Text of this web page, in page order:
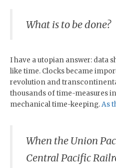
What is to be done?
I have a utopian answer: data
like time. Clocks became
revolution and
thousands of time-measures
mechanical time-keeping.As
When the Union
Central Pacific